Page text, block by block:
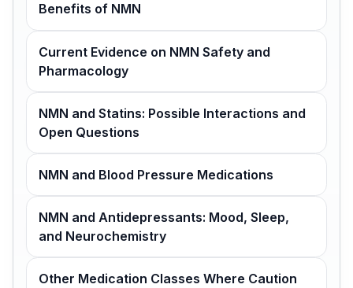
Benefits of NMN
Current Evidence on NMN Safety and
Pharmacology
NMN and Statins: Possible Interactions and
Open Questions
NMN and Blood Pressure Medications
NMN and Antidepressants: Mood, Sleep,
and Neurochemistry
Other Medication Classes Where Caution